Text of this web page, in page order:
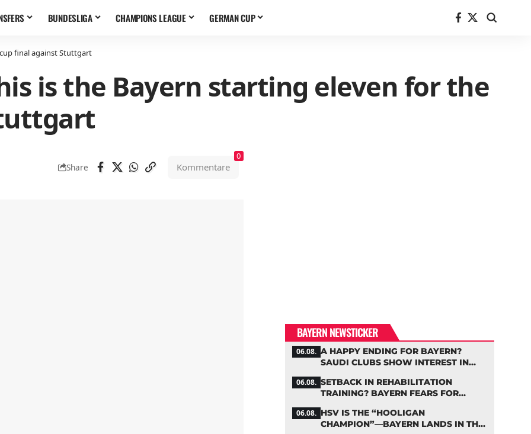
BUNDESLIGA CHAMPIONS LEAGUE GERMAN CUP
final against Stuttgart
is the Bayern starting eleven for the
Share Kommentare
0
BAYERN NEWSTICKER
06.08. A HAPPY ENDING FOR BAYERN?
SAUDI CLUBS SHOW INTEREST IN
06.08. SETBACK IN REHABILITATION
TRAINING? BAYERN FEARS FOR
06.08. HSV IS THE “HOOLIGAN
CHAMPION”—BAYERN LANDS IN THE